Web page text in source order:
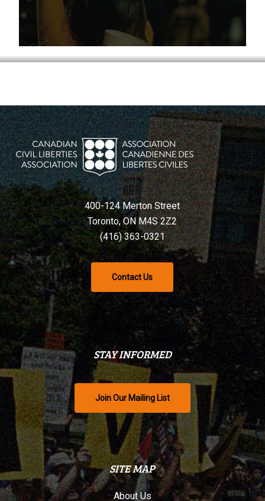
400-124 Merton Street
Toronto, ON M4S 2Z2
(416) 363-0321
Contact Us
STAY INFORMED
Join Our Mailing List
SITE MAP
About Us